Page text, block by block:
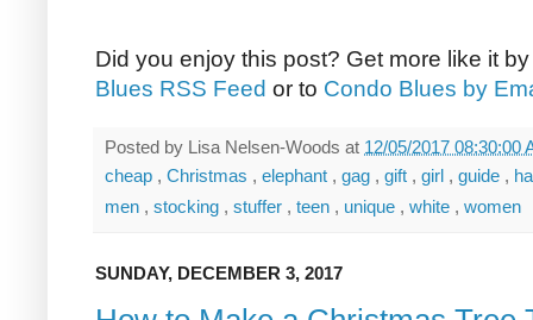
Did you enjoy this post? Get more like it
Blues RSS Feed or to Condo Blues by
Posted by Lisa Nelsen-Woods at 12/05/2017 08:30:00
cheap , Christmas , elephant , gag , gift , girl , guide ,
men , stocking , stuffer , teen , unique , white , women
SUNDAY, DECEMBER 3, 2017